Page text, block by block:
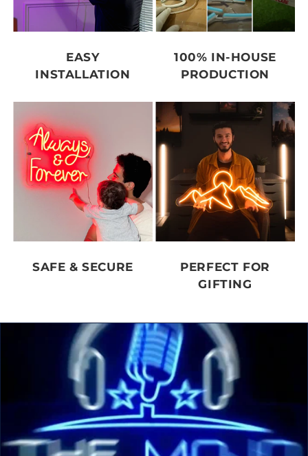
EASY
INSTALLATION
100% IN-HOUSE
PRODUCTION
SAFE & SECURE
PERFECT FOR
GIFTING